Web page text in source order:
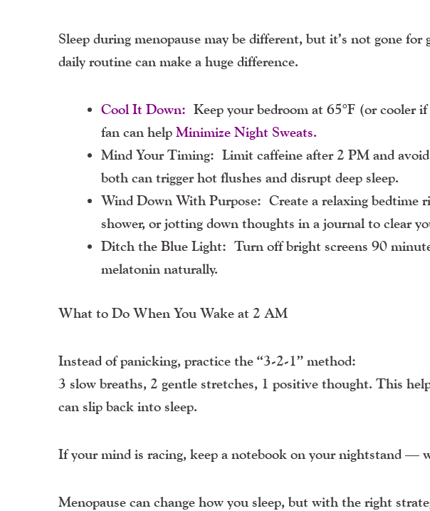
Sleep during menopause may be different, but it’s not gone
daily routine can make a huge difference.
Cool It Down: Keep your bedroom at 65°F (or cooler
fan can help Minimize Night Sweats.
Mind Your Timing: Limit caffeine after 2 PM and
both can trigger hot flushes and disrupt deep sleep.
Wind Down With Purpose: Create a relaxing bedtime
shower, or jotting down thoughts in a journal to clear
Ditch the Blue Light: Turn off bright screens 90
melatonin naturally.
What to Do When You Wake at 2 AM
Instead of panicking, practice the “3-2-1” method:
3 slow breaths, 2 gentle stretches, 1 positive thought. This
can slip back into sleep.
If your mind is racing, keep a notebook on your nightstand
Menopause can change how you sleep, but with the right